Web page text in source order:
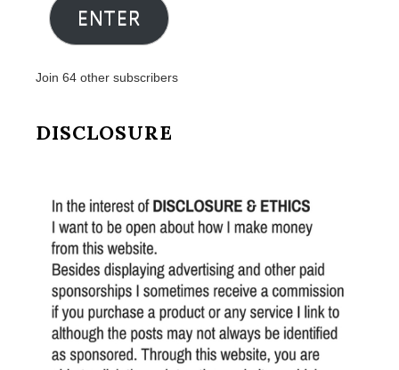
ENTER
Join 64 other subscribers
DISCLOSURE